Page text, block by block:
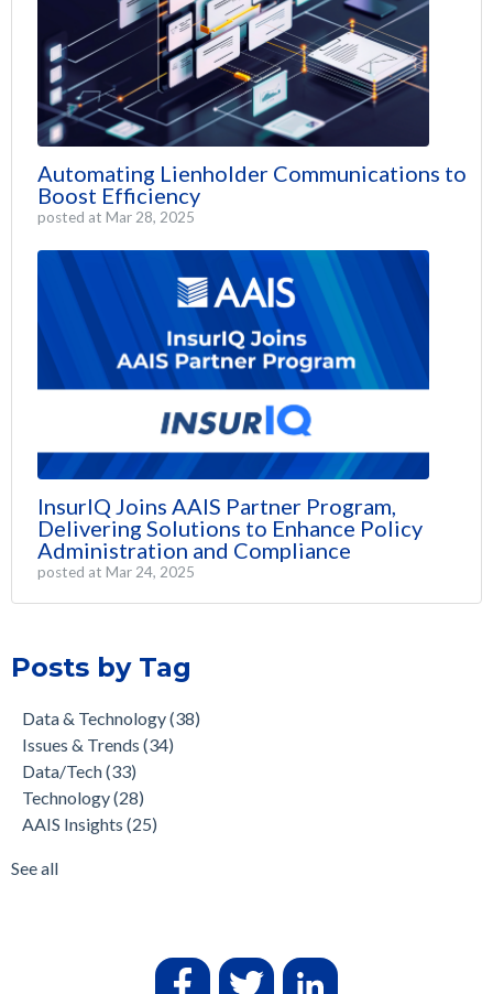
Automating Lienholder Communications to
Boost Efficiency
posted at Mar 28, 2025
InsurIQ Joins AAIS Partner Program,
Delivering Solutions to Enhance Policy
Administration and Compliance
posted at Mar 24, 2025
Posts by Tag
Data & Technology(38)
Issues & Trends (34)
Data/Tech(33)
Technology(28)
AAIS Insights (25)
See all